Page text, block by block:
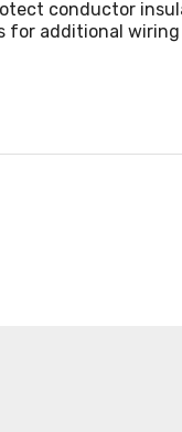
conductor
for additional wiring